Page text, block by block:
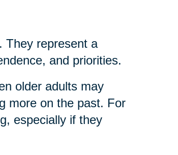
They represent a
and priorities.
older adults may
more on the past. For
especially if they